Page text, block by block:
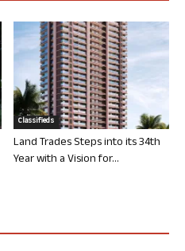
Classifieds
Land Trades Steps into its 34th
Year with a Vision for...